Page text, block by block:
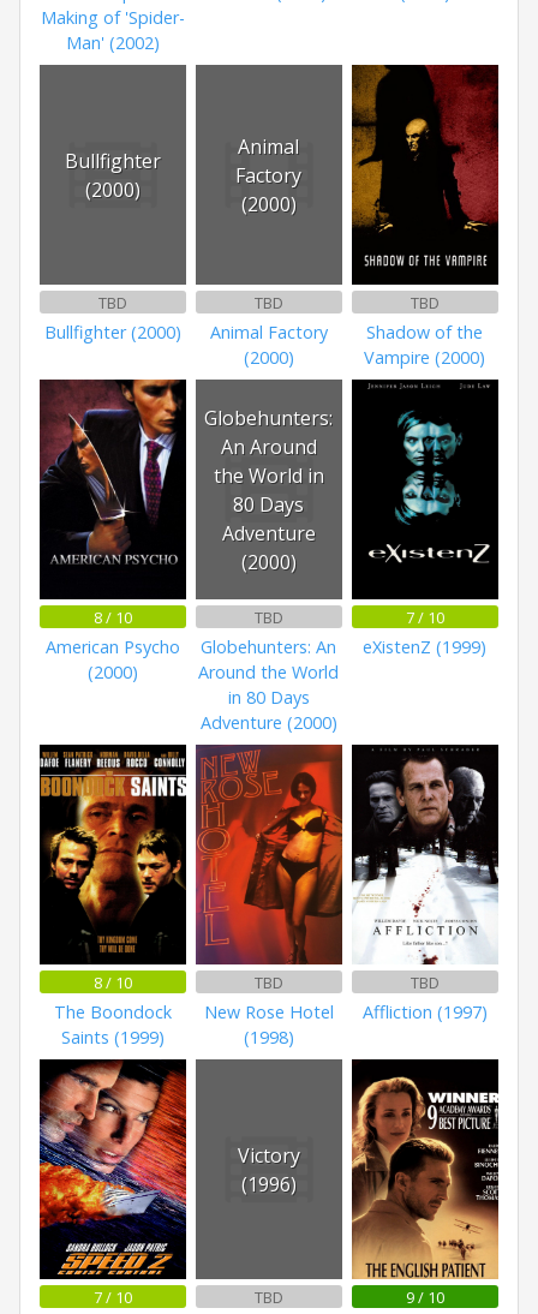
Making of 'Spider-
Man' (2002)
Bullfighter
(2000)
TBD
Bullfighter (2000)
Animal
Factory
(2000)
TBD
Animal Factory
(2000)
TBD
Shadow of the
Vampire (2000)
8 / 10
American Psycho
(2000)
Globehunters:
An Around
the World in
80 Days
Adventure
(2000)
TBD
Globehunters: An
Around the World
in 80 Days
Adventure (2000)
7 / 10
eXistenZ (1999)
8 / 10
The Boondock
Saints (1999)
TBD
New Rose Hotel
(1998)
TBD
Affliction (1997)
7 / 10
Victory
(1996)
TBD 9 / 10